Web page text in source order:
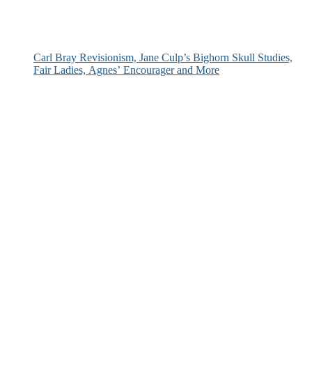
Carl Bray Revisionism, Jane Culp’s Bighorn Skull Studies,
Fair Ladies, Agnes’ Encourager and More